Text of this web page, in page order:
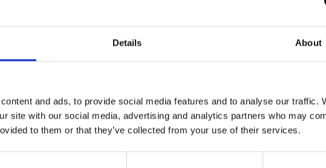
Details About
and ads, to provide social media features and to analyse our traffic.
site with our social media, advertising and analytics partners who may
to them or that they’ve collected from your use of their services.